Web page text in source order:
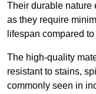
Their durable nature
as they require
lifespan compared
The high-quality
resistant to stains,
commonly seen in